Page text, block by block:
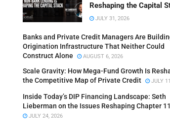
Reshaping the Capital
JULY 31, 2026
Banks and Private Credit Managers Are
Origination Infrastructure That Neither Could
Construct Alone
AUGUST 6, 2026
Scale Gravity: How Mega-Fund Growth Is
the Competitive Map of Private Credit
JULY
Inside Today’s DIP Financing Landscape: Seth
Lieberman on the Issues Reshaping Chapter 11
JULY 24, 2026